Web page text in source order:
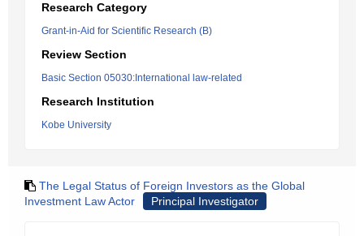
Research Category
Grant-in-Aid for Scientific Research (B)
Review Section
Basic Section 05030:International law-related
Research Institution
Kobe University
The Legal Status of Foreign Investors as the Global
Investment Law Actor
Principal Investigator